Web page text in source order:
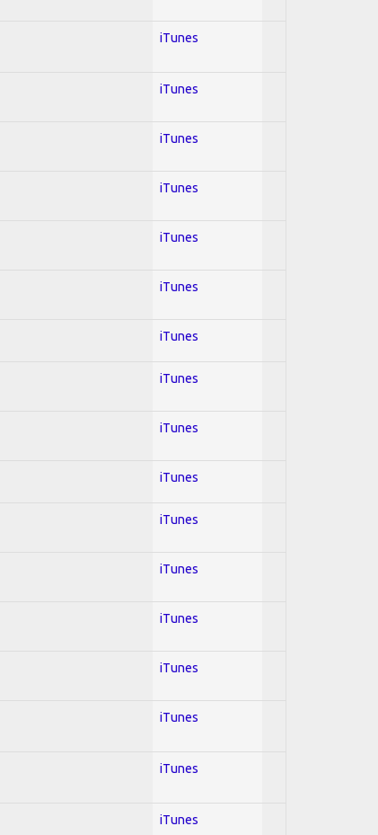
iTunes
iTunes
iTunes
iTunes
iTunes
iTunes
iTunes
iTunes
iTunes
iTunes
iTunes
iTunes
iTunes
iTunes
iTunes
iTunes
iTunes